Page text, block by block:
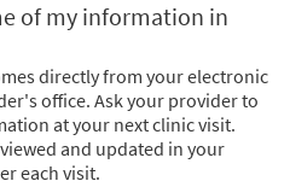
of my information in
directly from your electronic
office. Ask your provider to
at your next clinic visit.
and updated in your
each visit.